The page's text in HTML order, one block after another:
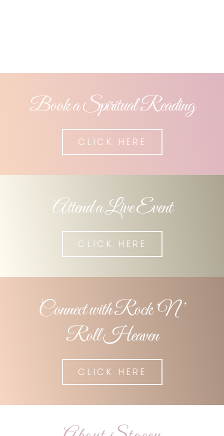
Book a Spiritual Reading
CLICK HERE
Attend a Live Event
CLICK HERE
Connect with Rock ‘N ’
Roll Heaven
CLICK HERE